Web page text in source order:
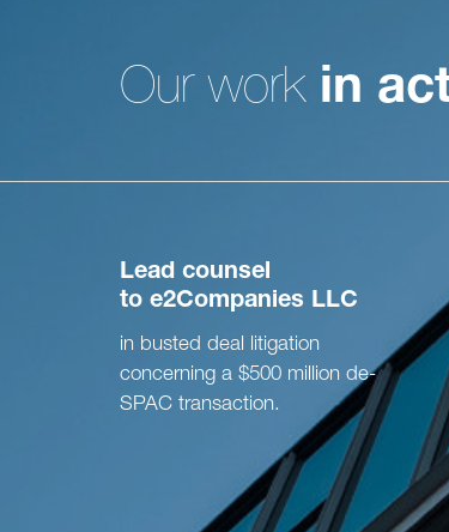
Our work in
Lead counsel
to e2Companies LLC
in busted deal litigation
concerning a $500 million de-
SPAC transaction.